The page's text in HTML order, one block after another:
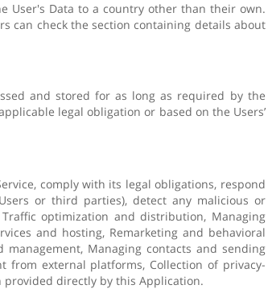
User's Data to a country other than their own.
can check the section containing details about
and stored for as long as required by the
legal obligation or based on the Users’
comply with its legal obligations, respond
or third parties), detect any malicious or
optimization and distribution, Managing
and hosting, Remarketing and behavioral
Managing contacts and sending
from external platforms, Collection of privacy-
directly by this Application.